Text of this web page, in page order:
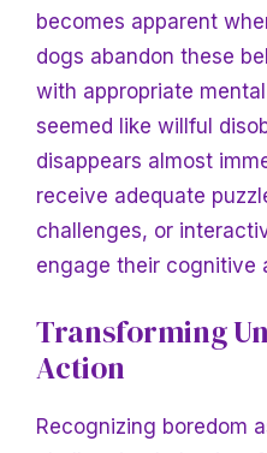
becomes apparent
dogs abandon these
with appropriate
seemed like willful
disappears almost
receive adequate
challenges, or
engage their cognitive
Transforming
Action
Recognizing boredom